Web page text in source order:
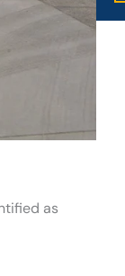
as